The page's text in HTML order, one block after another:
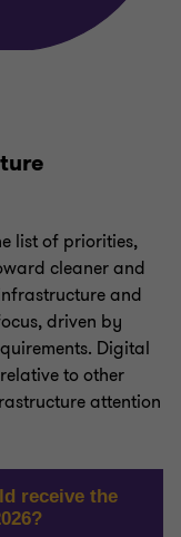
list of priorities,
cleaner and
and
driven by
Digital
to other
attention